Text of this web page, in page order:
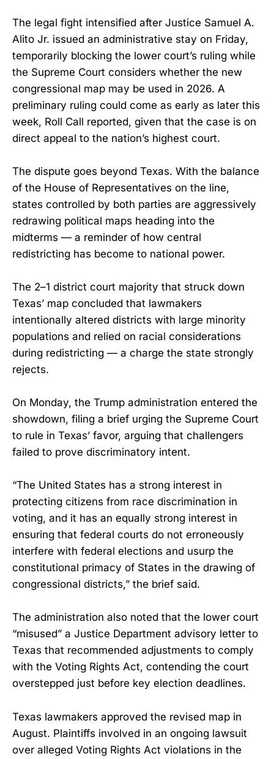
The legal fight intensified after Justice Samuel A.
Alito Jr. issued an administrative stay on Friday,
temporarily blocking the lower court’s ruling while
the Supreme Court considers whether the new
congressional map may be used in 2026. A
preliminary ruling could come as early as later this
week, Roll Call reported, given that the case is on
direct appeal to the nation’s highest court.
The dispute goes beyond Texas. With the balance
of the House of Representatives on the line,
states controlled by both parties are aggressively
redrawing political maps heading into the
midterms — a reminder of how central
redistricting has become to national power.
The 2–1 district court majority that struck down
Texas’ map concluded that lawmakers
intentionally altered districts with large minority
populations and relied on racial considerations
during redistricting — a charge the state strongly
rejects.
On Monday, the Trump administration entered the
showdown, filing a brief urging the Supreme Court
to rule in Texas’ favor, arguing that challengers
failed to prove discriminatory intent.
“The United States has a strong interest in
protecting citizens from race discrimination in
voting, and it has an equally strong interest in
ensuring that federal courts do not erroneously
interfere with federal elections and usurp the
constitutional primacy of States in the drawing of
congressional districts,” the brief said.
The administration also noted that the lower court
“misused” a Justice Department advisory letter to
Texas that recommended adjustments to comply
with the Voting Rights Act, contending the court
overstepped just before key election deadlines.
Texas lawmakers approved the revised map in
August. Plaintiffs involved in an ongoing lawsuit
over alleged Voting Rights Act violations in the